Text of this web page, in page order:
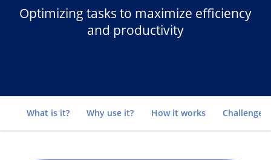
Optimizing tasks to maximize efficiency
and productivity
Go to
What is it? Why use it? How it works Challenges